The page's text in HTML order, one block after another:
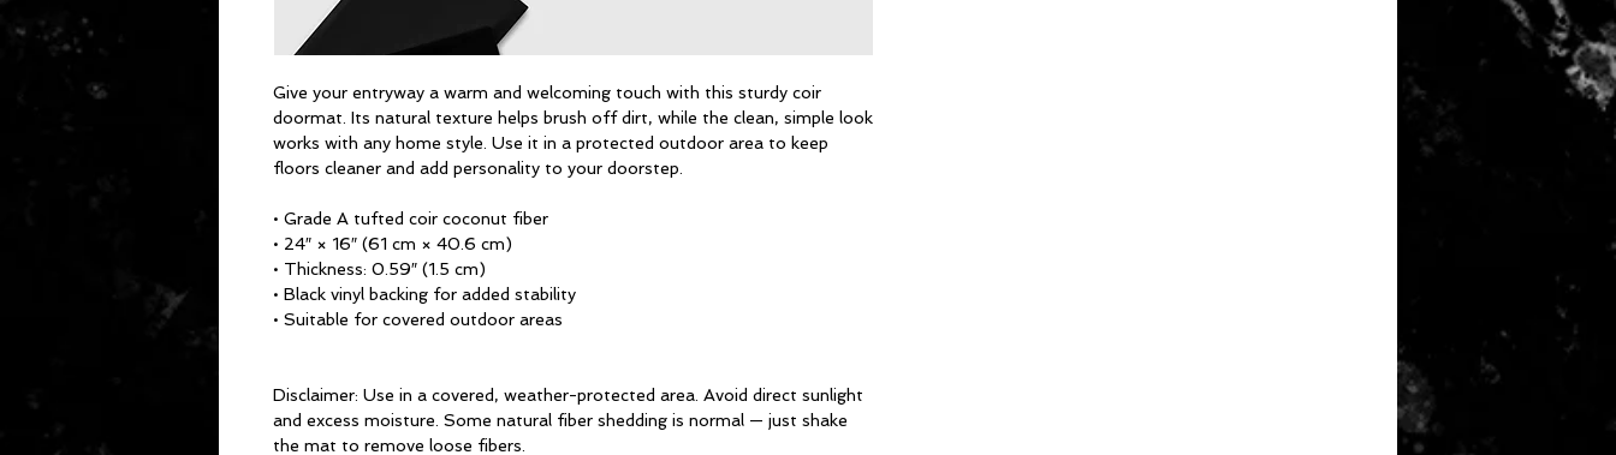
Give your entryway a warm and welcoming touch with this sturdy coir
doormat. Its natural texture helps brush off dirt, while the clean, simple look
works with any home style. Use it in a protected outdoor area to keep
floors cleaner and add personality to your doorstep.
• Grade A tufted coir coconut fiber
• 24″ × 16″ (61 cm × 40.6 cm)
• Thickness: 0.59″ (1.5 cm)
• Black vinyl backing for added stability
• Suitable for covered outdoor areas
Disclaimer: Use in a covered, weather-protected area. Avoid direct sunlight
and excess moisture. Some natural fiber shedding is normal — just shake
the mat to remove loose fibers.